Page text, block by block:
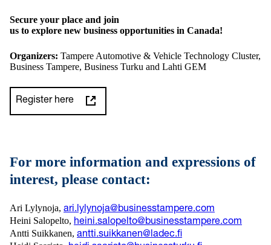
Secure your place and join
us to explore new business opportunities in Canada!
Organizers: Tampere Automotive & Vehicle Technology Cluster,
Business Tampere, Business Turku and Lahti GEM
Register here
For more information and expressions of
interest, please contact:
Ari Lylynoja, ari.lylynoja@businesstampere.com
Heini Salopelto, heini.salopelto@businesstampere.com
Antti Suikkanen, antti.suikkanen@ladec.fi